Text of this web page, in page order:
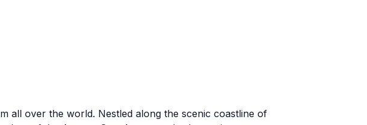
all over the world. Nestled along the scenic coastline of